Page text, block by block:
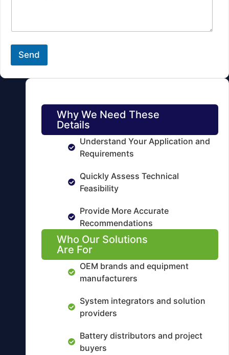
B
t
t
g
e
Send
Why We Need These
Details
Understand Your Application and
Requirements
Quickly Assess Technical
Feasibility
Provide More Accurate
Recommendations
Who Our Solutions
Are For
OEM brands and equipment
manufacturers
System integrators and solution
providers
Battery distributors and project
buyers